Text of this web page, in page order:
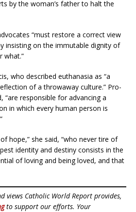
by the woman’s father to halt the
“must restore a correct view
insisting on the immutable dignity of
what.”
who described euthanasia as “a
of a throwaway culture.” Pro-
“are responsible for advancing a
in which every human person is
hope,” she said, “who never tire of
identity and destiny consists in the
of loving and being loved, and that
views Catholic World Report provides,
to support our efforts. Your